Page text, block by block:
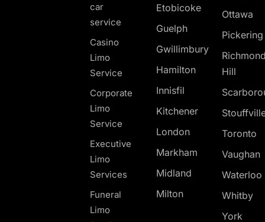
car
service
Casino
Limo
Service
Corporate
Limo
Service
Executive
Limo
Services
Funeral
Limo
Etobicoke
Guelph
Gwillimbury
Hamilton
Innisfil
Kitchener
London
Markham
Midland
Milton
Ottawa
Hill
Toronto
Vaughan
Waterloo
Whitby
York